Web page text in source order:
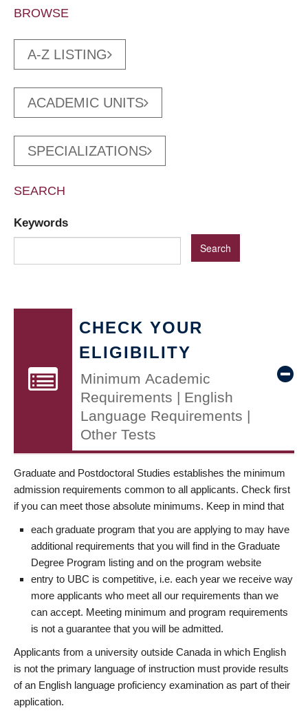
BROWSE
A-Z LISTING
ACADEMIC UNITS
SPECIALIZATIONS
SEARCH
Keywords
CHECK YOUR
ELIGIBILITY
Minimum Academic
Requirements | English
Language Requirements |
Other Tests
Graduate and Postdoctoral Studies establishes the minimum
admission requirements common to all applicants. Check first
if you can meet those absolute minimums. Keep in mind that
each graduate program that you are applying to may have
additional requirements that you will find in the Graduate
Degree Program listing and on the program website
entry to UBC is competitive, i.e. each year we receive way
more applicants who meet all our requirements than we
can accept. Meeting minimum and program requirements
is not a guarantee that you will be admitted.
Applicants from a university outside Canada in which English
is not the primary language of instruction must provide results
of an English language proficiency examination as part of their
application.